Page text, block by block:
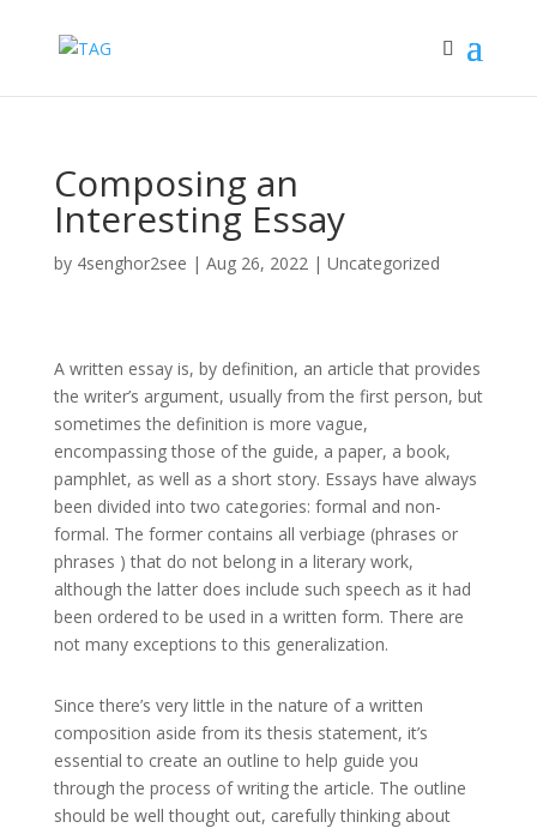
Composing an
Interesting Essay
by 4senghor2see | Aug 26, 2022| Uncategorized
A written essay is, by definition, an article that provides
the writer’s argument, usually from the first person, but
sometimes the definition is more vague,
encompassing those of the guide, a paper, a book,
pamphlet, as well as a short story. Essays have always
been divided into two categories: formal and non-
formal. The former contains all verbiage (phrases or
phrases ) that do not belong in a literary work,
although the latter does include such speech as it had
been ordered to be used in a written form. There are
not many exceptions to this generalization.
Since there’s very little in the nature of a written
composition aside from its thesis statement, it’s
essential to create an outline to help guide you
through the process of writing the article. The outline
should be well thought out, carefully thinking about